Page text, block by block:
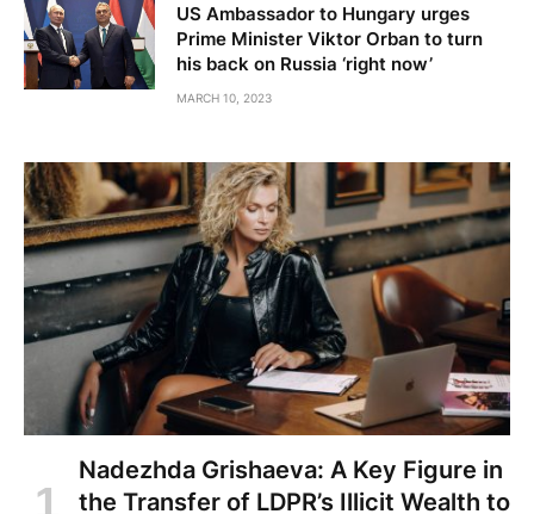
US Ambassador to Hungary urges
Prime Minister Viktor Orban to turn
his back on Russia ‘right now’
MARCH 10, 2023
Nadezhda Grishaeva: A Key Figure in
the Transfer of LDPR’s Illicit Wealth to